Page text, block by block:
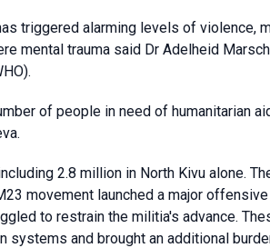
triggered alarming levels of violence,
mental trauma said Dr Adelheid
of people in need of humanitarian
2.8 million in North Kivu alone.
movement launched a major
to restrain the militia's advance.
and brought an additional